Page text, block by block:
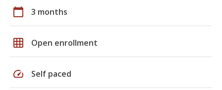
calendar_today 3 months
grid_on Open enrollment
speed Self paced